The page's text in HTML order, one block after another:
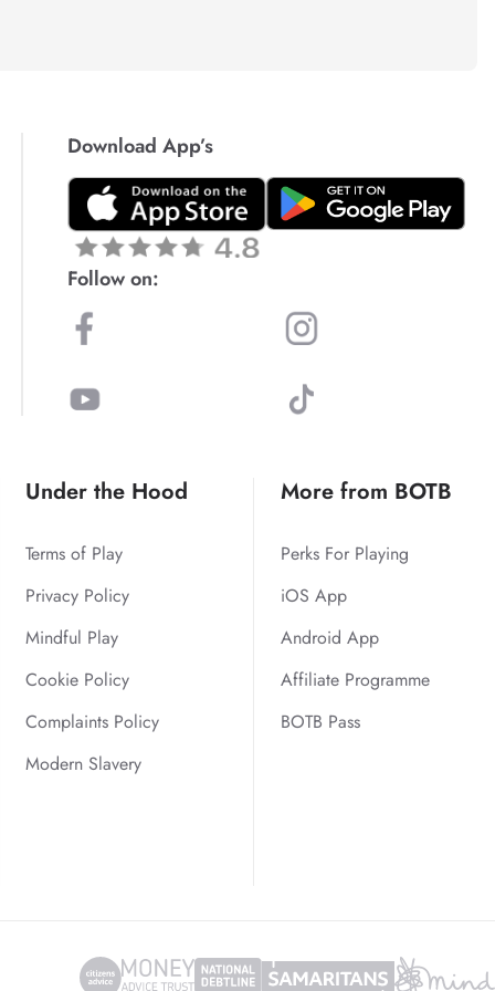
Download App’s
Follow on:
Under the Hood
Terms of Play
Privacy Policy
Mindful Play
Cookie Policy
Complaints Policy
Modern Slavery
More from BOTB
Perks For Playing
iOS App
Android App
Affiliate Programme
BOTB Pass